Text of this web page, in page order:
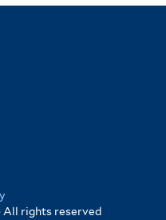
All rights reserved